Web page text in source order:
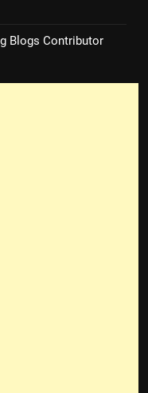
Blogs Contributor